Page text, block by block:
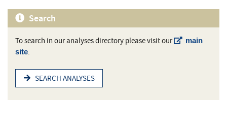
Search
To search in our analyses directory please visit our
main
site.
SEARCH ANALYSES